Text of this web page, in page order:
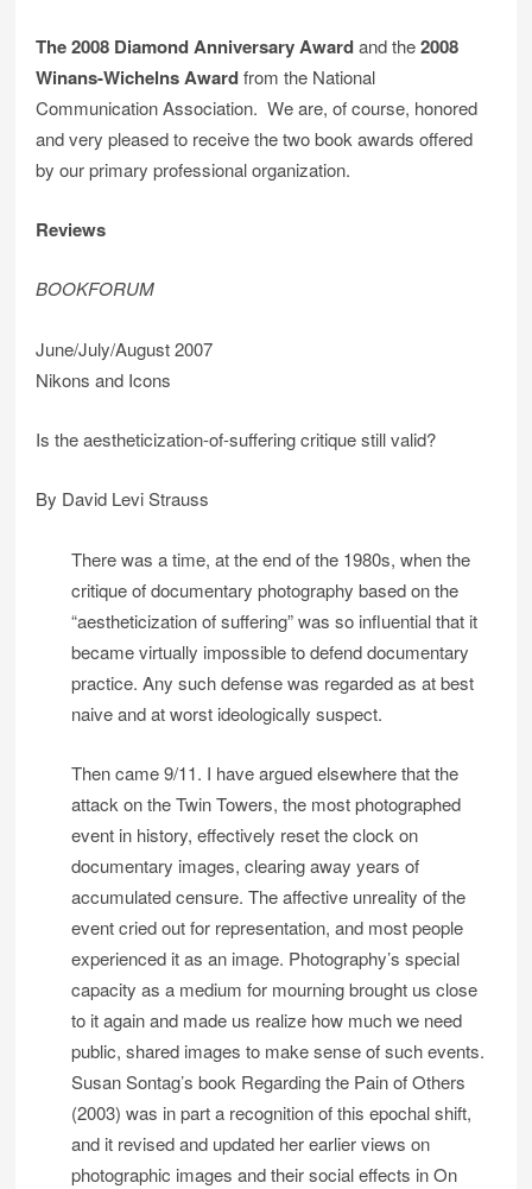
The 2008 Diamond Anniversary Awardand the2008
Winans-Wichelns Awardfrom the National
Communication Association. We are, of course, honored
and very pleased to receive the two book awards offered
by our primary professional organization.
Reviews
BOOKFORUM
June/July/August 2007
Nikons and Icons
Is the aestheticization-of-suffering critique still valid?
By David Levi Strauss
There was a time, at the end of the 1980s, when the
critique of documentary photography based on the
“aestheticization of suffering” was so influential that it
became virtually impossible to defend documentary
practice. Any such defense was regarded as at best
naive and at worst ideologically suspect.
Then came 9/11. I have argued elsewhere that the
attack on the Twin Towers, the most photographed
event in history, effectively reset the clock on
documentary images, clearing away years of
accumulated censure. The affective unreality of the
event cried out for representation, and most people
experienced it as an image. Photography’s special
capacity as a medium for mourning brought us close
to it again and made us realize how much we need
public, shared images to make sense of such events.
Susan Sontag’s book Regarding the Pain of Others
(2003) was in part a recognition of this epochal shift,
and it revised and updated her earlier views on
photographic images and their social effects in On